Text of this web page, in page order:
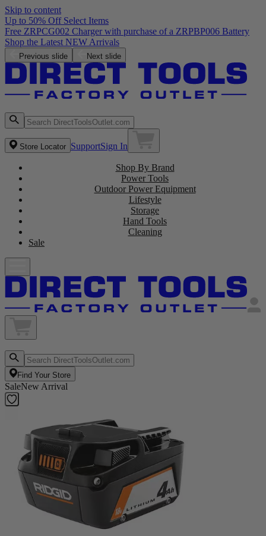
Skip to content
Up to 50% Off Select Items
Free ZRPCG002 Charger with purchase of a ZRPBP006 Battery
Shop the Latest NEW Arrivals
Previous slide Next slide
Store Locator SupportSign In
Shop By Brand
Power Tools
Outdoor Power Equipment
Lifestyle
Storage
Hand Tools
Cleaning
Sale
Find Your Store
SaleNew Arrival